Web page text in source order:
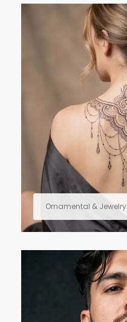
Ornamental & Jewelry